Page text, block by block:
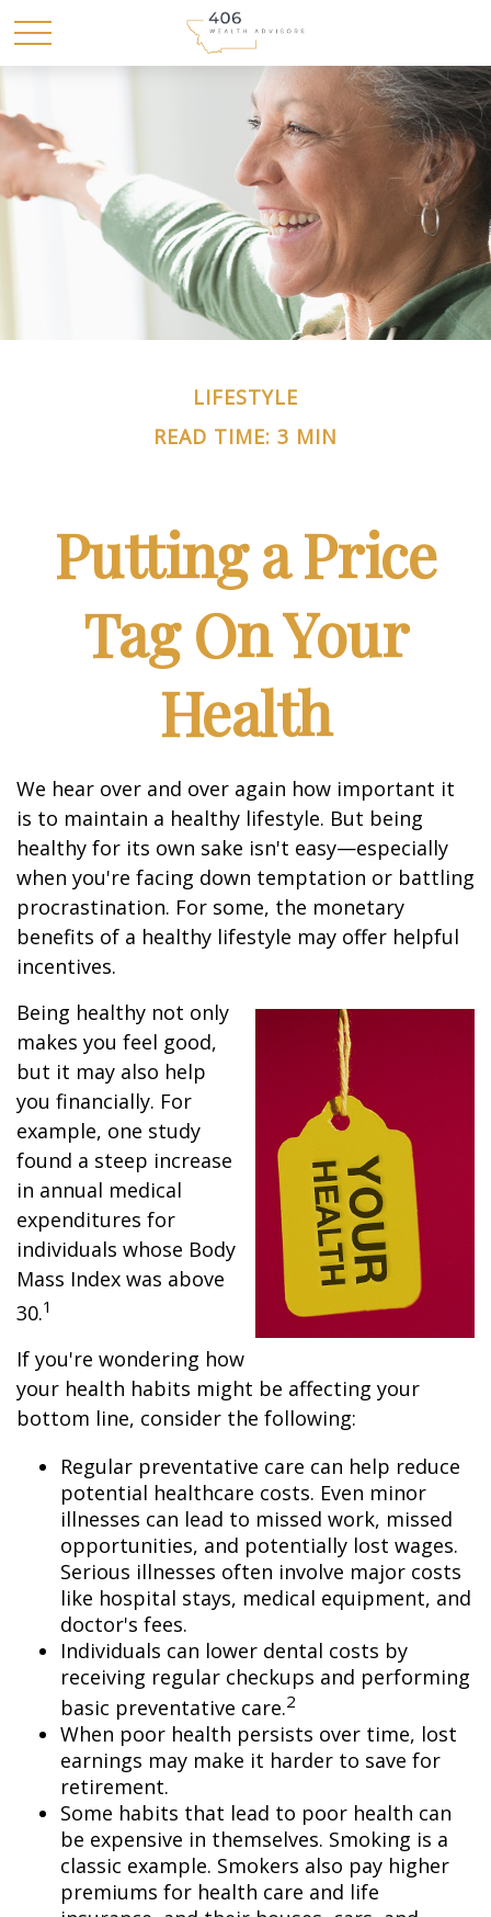
LIFESTYLE
READ TIME: 3 MIN
Putting a Price
Tag On Your
Health
We hear over and over again how important it
is to maintain a healthy lifestyle. But being
healthy for its own sake isn't easy—especially
when you're facing down temptation or battling
procrastination. For some, the monetary
benefits of a healthy lifestyle may offer helpful
incentives.
Being healthy not only
makes you feel good,
but it may also help
you financially. For
example, one study
found a steep increase
in annual medical
expenditures for
individuals whose Body
Mass Index was above
30.1
If you're wondering how
your health habits might be affecting your
bottom line, consider the following:
Regular preventative care can help reduce
potential healthcare costs. Even minor
illnesses can lead to missed work, missed
opportunities, and potentially lost wages.
Serious illnesses often involve major costs
like hospital stays, medical equipment, and
doctor's fees.
Individuals can lower dental costs by
receiving regular checkups and performing
basic preventative care.2
When poor health persists over time, lost
earnings may make it harder to save for
retirement.
Some habits that lead to poor health can
be expensive in themselves. Smoking is a
classic example. Smokers also pay higher
premiums for health care and life